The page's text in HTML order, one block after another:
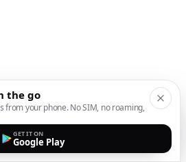
the go
from your phone. No SIM, no roaming,
GET IT ON
Google Play